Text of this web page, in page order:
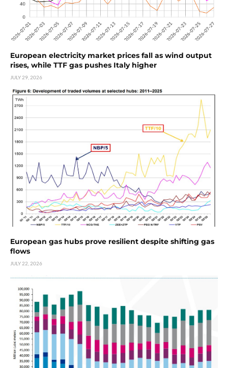
European electricity market prices fall as wind output
rises, while TTF gas pushes Italy higher
JULY 29, 2026
European gas hubs prove resilient despite shifting gas
flows
JULY 22, 2026